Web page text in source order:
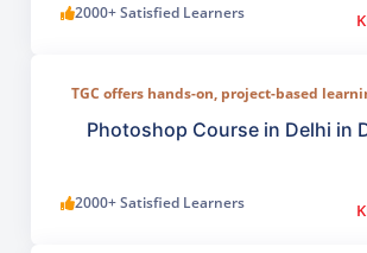
2000+ Satisfied Learners
TGC offers hands-on, project-based
compositing, digital painting, and
Photoshop Course in Delhi in
2000+ Satisfied Learners